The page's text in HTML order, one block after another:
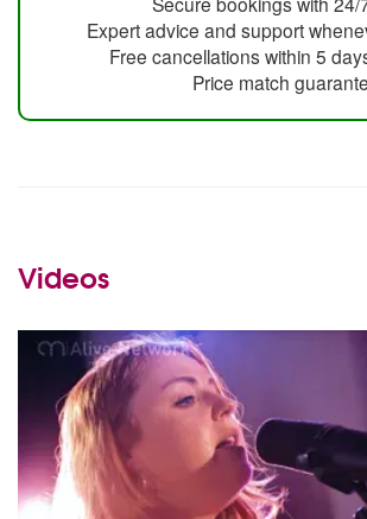
Expert advice and support
Free cancellations within 5
Price match
Videos